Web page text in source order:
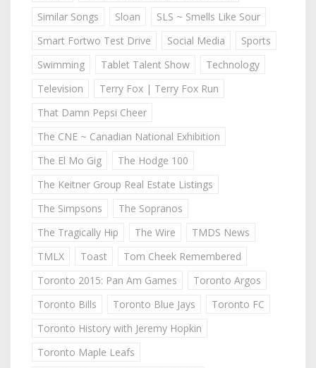
Similar Songs
Sloan
SLS ~ Smells Like Sour
Smart Fortwo Test Drive
Social Media
Sports
Swimming
Tablet Talent Show
Technology
Television
Terry Fox | Terry Fox Run
That Damn Pepsi Cheer
The CNE ~ Canadian National Exhibition
The El Mo Gig
The Hodge 100
The Keitner Group Real Estate Listings
The Simpsons
The Sopranos
The Tragically Hip
The Wire
TMDS News
TMLX
Toast
Tom Cheek Remembered
Toronto 2015: Pan Am Games
Toronto Argos
Toronto Bills
Toronto Blue Jays
Toronto FC
Toronto History with Jeremy Hopkin
Toronto Maple Leafs